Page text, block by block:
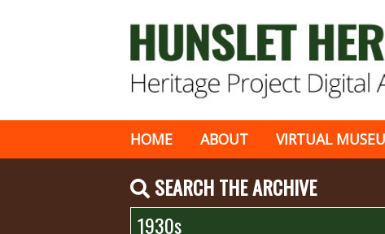
HOME ABOUT VIRTUAL
SEARCH THE ARCHIVE